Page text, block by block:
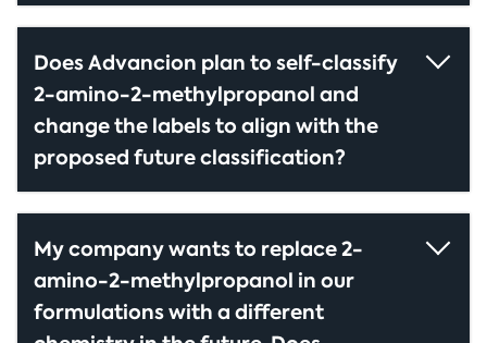
Does Advancion plan to self-classify
2-amino-2-methylpropanol and
change the labels to align with the
proposed future classification?
My company wants to replace 2-
amino-2-methylpropanol in our
formulations with a different